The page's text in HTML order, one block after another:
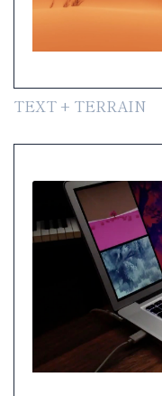
TEXT + TERRAIN